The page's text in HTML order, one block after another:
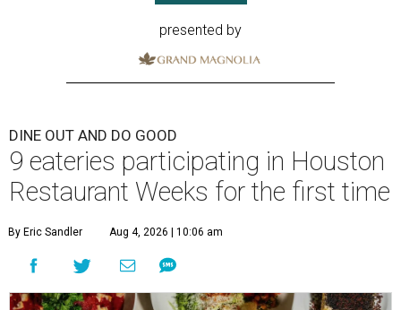
presented by
DINE OUT AND DO GOOD
9 eateries participating in Houston
Restaurant Weeks for the first time
By Eric Sandler Aug 4, 2026 | 10:06 am